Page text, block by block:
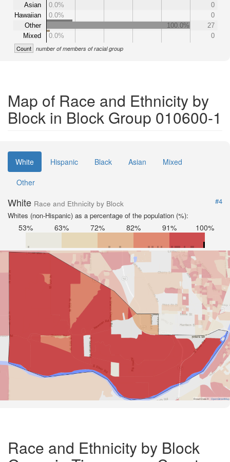
Asian
Hawaiian
Other
Mixed
0.0%
0
0.0%
0
100.0%
27
0.0%
0
Count number of members of racial group
Map of Race and Ethnicity by
Block in Block Group 010600-1
White Hispanic Black Asian
Mixed
Other
White Race and Ethnicity by Block
#4
Whites (non-Hispanic) as a percentage of the population (%):
53% 63% 72% 82% 91% 100%
Road Data © OpenStreetMap
Race and Ethnicity by Block